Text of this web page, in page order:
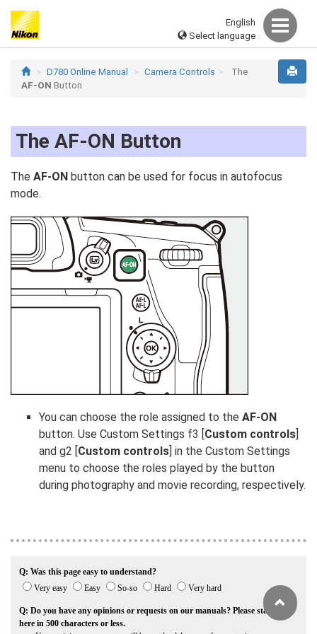
English
Select language
D780 Online Manual Camera Controls
The
AF‑ON Button
The AF‑ON Button
The AF‑ON button can be used for focus in autofocus
mode.
You can choose the role assigned to the AF-ON
button. Use Custom Settings f3 [Custom controls]
and g2 [Custom controls] in the Custom Settings
menu to choose the roles played by the button
during photography and movie recording, respectively.